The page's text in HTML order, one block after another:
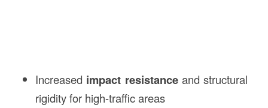
Increased impact resistanceand structural
rigidity for high-traffic areas